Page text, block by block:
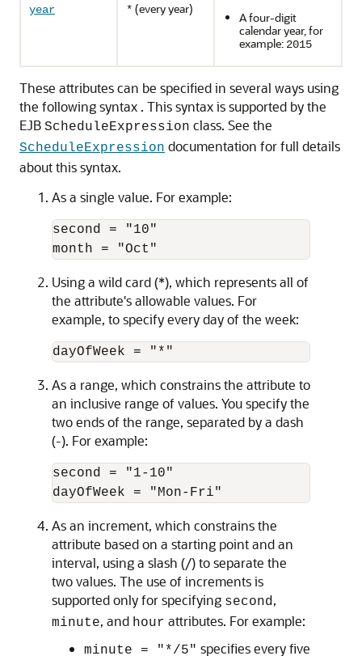
year * (every year)
A four-digit
calendar year, for
example: 2015
These attributes can be specified in several ways using
the following syntax . This syntax is supported by the
EJB ScheduleExpression class. See the
ScheduleExpression documentation for full details
about this syntax.
As a single value. For example:
second = "10"
Using a wild card (*), which represents all of
the attribute's allowable values. For
example, to specify every day of the week:
As a range, which constrains the attribute to
an inclusive range of values. You specify the
two ends of the range, separated by a dash
(-). For example:
second = "1-10"
As an increment, which constrains the
attribute based on a starting point and an
interval, using a slash (/) to separate the
two values. The use of increments is
supported only for specifying second,
minute, and hour attributes. For example:
minute = "*/5" specifies every five